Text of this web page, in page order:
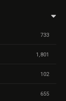
733
1,801
102
655